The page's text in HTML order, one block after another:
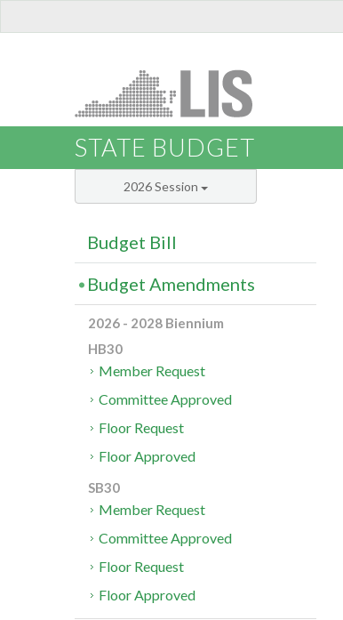
STATE BUDGET
2026 Session
Budget Bill
Budget Amendments
2026 - 2028 Biennium
HB30
Member Request
Committee Approved
Floor Request
Floor Approved
SB30
Member Request
Committee Approved
Floor Request
Floor Approved